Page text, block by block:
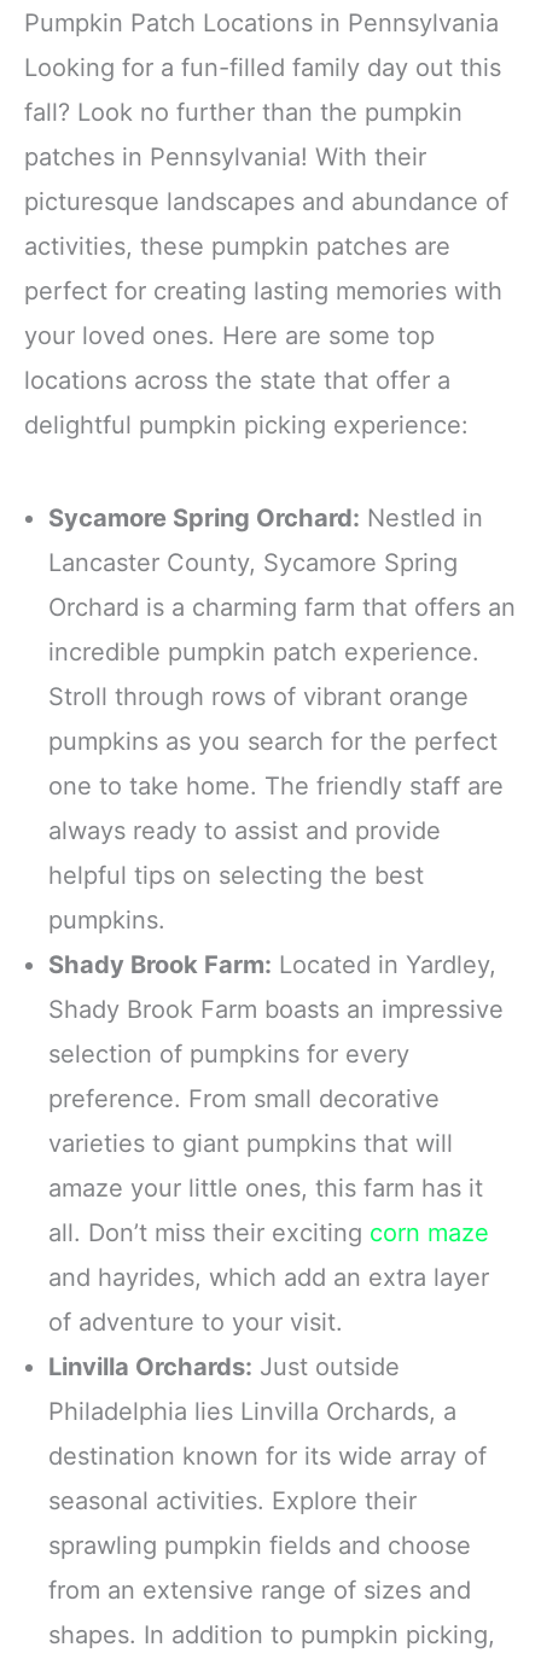
party outfit, making every
Polyester
making you the center of
Double-Layer
Pumpkin Patch Locations in Pennsylvania
Looking for a fun-filled family day out this
fall? Look no further than the pumpkin
patches in Pennsylvania! With their
picturesque landscapes and abundance of
activities, these pumpkin patches are
perfect for creating lasting memories with
your loved ones. Here are some top
locations across the state that offer a
delightful pumpkin picking experience:
Sycamore Spring Orchard: Nestled in
Lancaster County, Sycamore Spring
Orchard is a charming farm that offers an
incredible pumpkin patch experience.
Stroll through rows of vibrant orange
pumpkins as you search for the perfect
one to take home. The friendly staff are
always ready to assist and provide
helpful tips on selecting the best
pumpkins.
Shady Brook Farm: Located in Yardley,
Shady Brook Farm boasts an impressive
selection of pumpkins for every
preference. From small decorative
varieties to giant pumpkins that will
amaze your little ones, this farm has it
all. Don’t miss their exciting corn maze
and hayrides, which add an extra layer
of adventure to your visit.
Linvilla Orchards: Just outside
Philadelphia lies Linvilla Orchards, a
destination known for its wide array of
seasonal activities. Explore their
sprawling pumpkin fields and choose
from an extensive range of sizes and
shapes. In addition to pumpkin picking,